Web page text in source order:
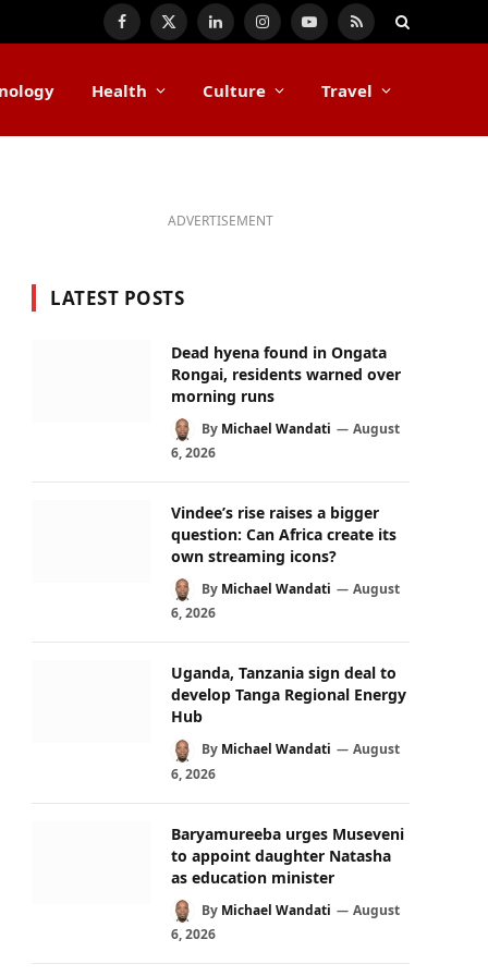
Facebook
X
LinkedInInstagramYouTube
RSS
Health Culture Travel
ADVERTISEMENT
LATEST POSTS
Dead hyena found in Ongata
Rongai, residents warned over
morning runs
By Michael Wandati
August
6, 2026
Vindee’s rise raises a bigger
question: Can Africa create its
own streaming icons?
By Michael Wandati
August
6, 2026
Uganda, Tanzania sign deal to
develop Tanga Regional Energy
Hub
By Michael Wandati
August
6, 2026
Baryamureeba urges Museveni
to appoint daughter Natasha
as education minister
By Michael Wandati
August
6, 2026